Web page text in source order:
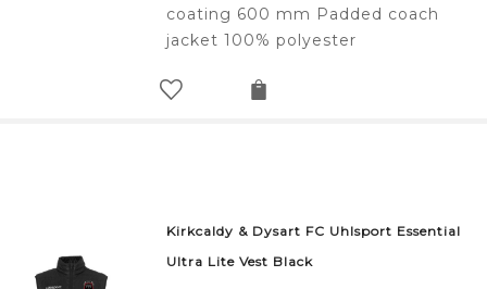
coating 600 mm Padded coach
jacket 100% polyester
Kirkcaldy & Dysart FC Uhlsport Essential
Ultra Lite Vest Black